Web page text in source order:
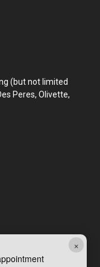
×
(but not limited
Peres, Olivette,